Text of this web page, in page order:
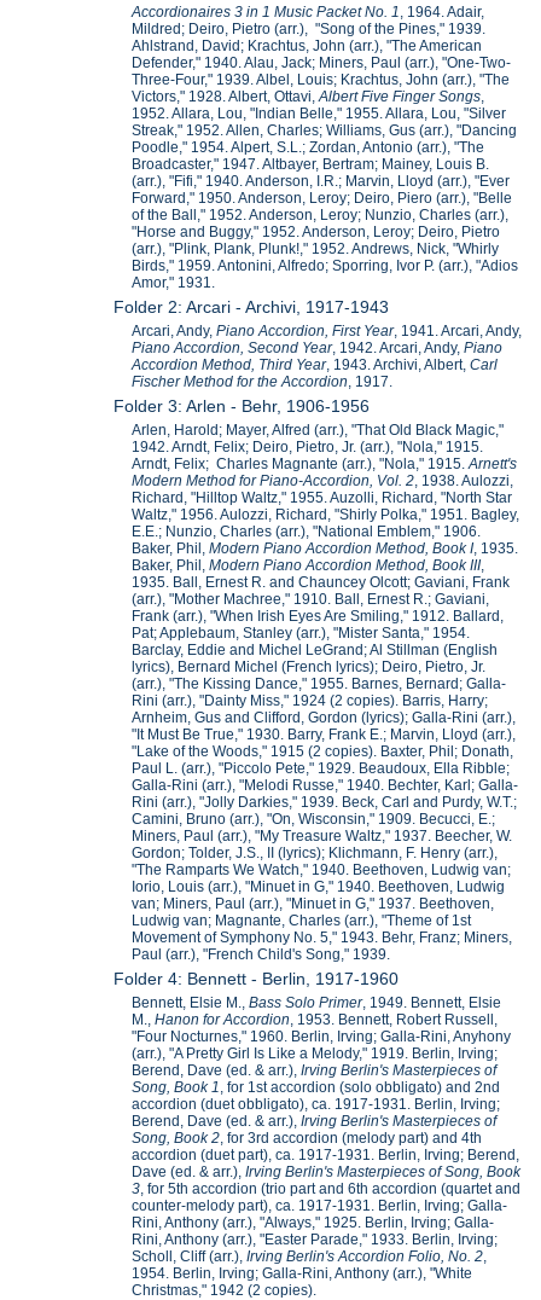
Accordionaires 3 in 1 Music Packet No. 1, 1964. Adair,
Mildred; Deiro, Pietro (arr.), "Song of the Pines," 1939.
Ahlstrand, David; Krachtus, John (arr.), "The American
Defender," 1940. Alau, Jack; Miners, Paul (arr.), "One-Two-
Three-Four," 1939. Albel, Louis; Krachtus, John (arr.), "The
Victors," 1928. Albert, Ottavi,AlbertFive Finger Songs,
1952. Allara, Lou, "Indian Belle," 1955. Allara, Lou, "Silver
Streak," 1952. Allen, Charles; Williams, Gus (arr.), "Dancing
Poodle," 1954. Alpert, S.L.; Zordan, Antonio (arr.), "The
Broadcaster," 1947. Altbayer, Bertram; Mainey, Louis B.
(arr.), "Fifi," 1940. Anderson, I.R.; Marvin, Lloyd (arr.), "Ever
Forward," 1950. Anderson, Leroy; Deiro, Piero (arr.), "Belle
of the Ball," 1952. Anderson, Leroy; Nunzio, Charles (arr.),
"Horse and Buggy," 1952. Anderson, Leroy; Deiro, Pietro
(arr.), "Plink, Plank, Plunk!," 1952. Andrews, Nick, "Whirly
Birds," 1959. Antonini, Alfredo; Sporring, Ivor P. (arr.), "Adios
Amor," 1931.
Folder 2: Arcari - Archivi, 1917-1943
Arcari, Andy,Piano Accordion, First Year, 1941. Arcari, Andy,
Piano Accordion, Second Year, 1942. Arcari, Andy,Piano
Accordion Method, Third Year, 1943. Archivi, Albert,Carl
Fischer Method for the Accordion, 1917.
Folder 3: Arlen - Behr, 1906-1956
Arlen, Harold; Mayer, Alfred (arr.), "That Old Black Magic,"
1942. Arndt, Felix; Deiro, Pietro, Jr. (arr.), "Nola," 1915.
Arndt, Felix; Charles Magnante (arr.), "Nola," 1915.Arnett's
Modern Method for Piano-Accordion, Vol. 2, 1938. Aulozzi,
Richard, "Hilltop Waltz," 1955. Auzolli, Richard, "North Star
Waltz," 1956. Aulozzi, Richard, "Shirly Polka," 1951. Bagley,
E.E.; Nunzio, Charles (arr.), "National Emblem," 1906.
Baker, Phil,Modern Piano Accordion Method, Book I, 1935.
Baker, Phil,Modern Piano Accordion Method, Book III,
1935. Ball, Ernest R. and Chauncey Olcott; Gaviani, Frank
(arr.), "Mother Machree," 1910. Ball, Ernest R.; Gaviani,
Frank (arr.), "When Irish Eyes Are Smiling," 1912. Ballard,
Pat; Applebaum, Stanley (arr.), "Mister Santa," 1954.
Barclay, Eddie and Michel LeGrand; Al Stillman (English
lyrics), Bernard Michel (French lyrics); Deiro, Pietro, Jr.
(arr.), "The Kissing Dance," 1955. Barnes, Bernard; Galla-
Rini (arr.), "Dainty Miss," 1924 (2 copies). Barris, Harry;
Arnheim, Gus and Clifford, Gordon (lyrics); Galla-Rini (arr.),
"It Must Be True," 1930. Barry, Frank E.; Marvin, Lloyd (arr.),
"Lake of the Woods," 1915 (2 copies). Baxter, Phil; Donath,
Paul L. (arr.), "Piccolo Pete," 1929. Beaudoux, Ella Ribble;
Galla-Rini (arr.), "Melodi Russe," 1940. Bechter, Karl; Galla-
Rini (arr.), "Jolly Darkies," 1939. Beck, Carl and Purdy, W.T.;
Camini, Bruno (arr.), "On, Wisconsin," 1909. Becucci, E.;
Miners, Paul (arr.), "My Treasure Waltz," 1937. Beecher, W.
Gordon; Tolder, J.S., II (lyrics); Klichmann, F. Henry (arr.),
"The Ramparts We Watch," 1940. Beethoven, Ludwig van;
Iorio, Louis (arr.), "Minuet in G," 1940. Beethoven, Ludwig
van; Miners, Paul (arr.), "Minuet in G," 1937. Beethoven,
Ludwig van; Magnante, Charles (arr.), "Theme of 1st
Movement of Symphony No. 5," 1943. Behr, Franz; Miners,
Paul (arr.), "French Child's Song," 1939.
Folder 4: Bennett - Berlin, 1917-1960
Bennett, Elsie M.,Bass Solo Primer, 1949. Bennett, Elsie
M.,Hanon for Accordion, 1953. Bennett, Robert Russell,
"Four Nocturnes," 1960. Berlin, Irving; Galla-Rini, Anyhony
(arr.), "A Pretty Girl Is Like a Melody," 1919. Berlin, Irving;
Berend, Dave (ed. & arr.),Irving Berlin's Masterpieces of
Song, Book 1, for 1st accordion (solo obbligato) and 2nd
accordion (duet obbligato), ca. 1917-1931. Berlin, Irving;
Berend, Dave (ed. & arr.),Irving Berlin's Masterpieces of
Song, Book 2, for 3rd accordion (melody part) and 4th
accordion (duet part), ca. 1917-1931. Berlin, Irving; Berend,
Dave (ed. & arr.),Irving Berlin's Masterpieces of Song, Book
3, for 5th accordion (trio part and 6th accordion (quartet and
counter-melody part), ca. 1917-1931. Berlin, Irving; Galla-
Rini, Anthony (arr.), "Always," 1925. Berlin, Irving; Galla-
Rini, Anthony (arr.), "Easter Parade," 1933. Berlin, Irving;
Scholl, Cliff (arr.),Irving Berlin's Accordion Folio, No. 2,
1954. Berlin, Irving; Galla-Rini, Anthony (arr.), "White
Christmas," 1942 (2 copies).